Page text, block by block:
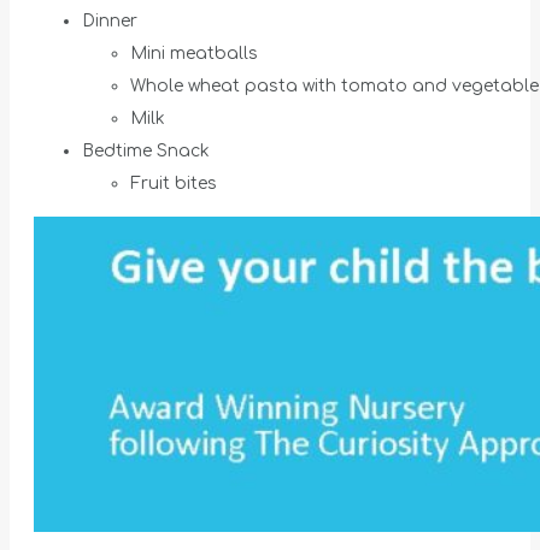
Dinner
Mini meatballs
Whole wheat pasta with tomato and
Milk
Bedtime Snack
Fruit bites